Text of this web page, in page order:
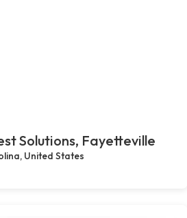
Solutions, Fayetteville
United States